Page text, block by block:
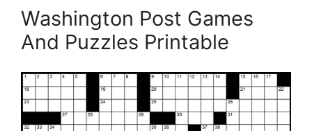
Washington Post Games
And Puzzles Printable